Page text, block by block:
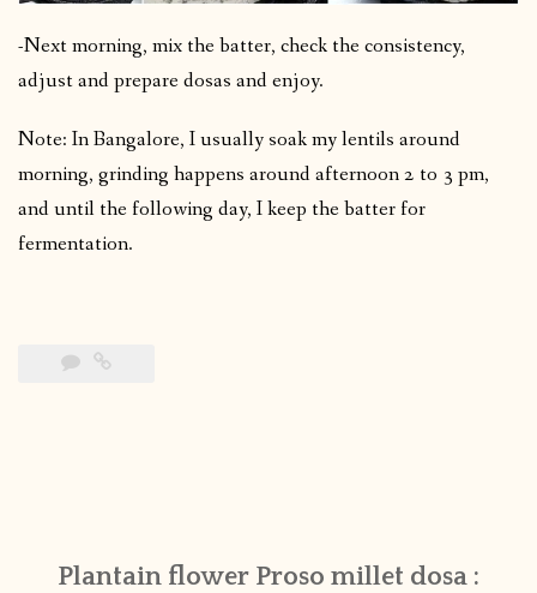
-Next morning, mix the batter, check the consistency,
adjust and prepare dosas and enjoy.
Note: In Bangalore, I usually soak my lentils around
morning, grinding happens around afternoon 2 to 3 pm,
and until the following day, I keep the batter for
fermentation.
Plantain flower Proso millet dosa :